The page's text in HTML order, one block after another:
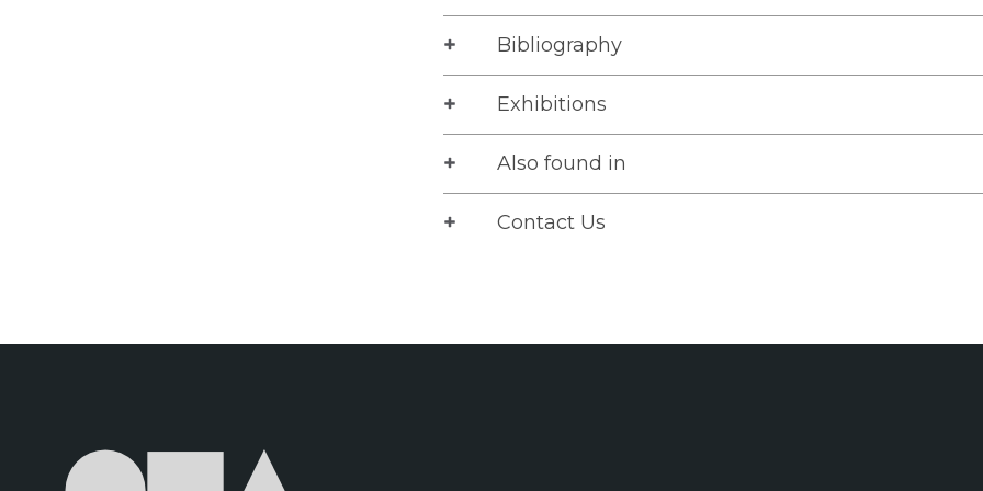
Bibliography
Exhibitions
Also found in
Contact Us